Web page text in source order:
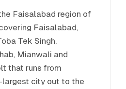
Faisalabad region of
Faisalabad,
Tek Singh,
Mianwali and
that runs from
largest city out to the